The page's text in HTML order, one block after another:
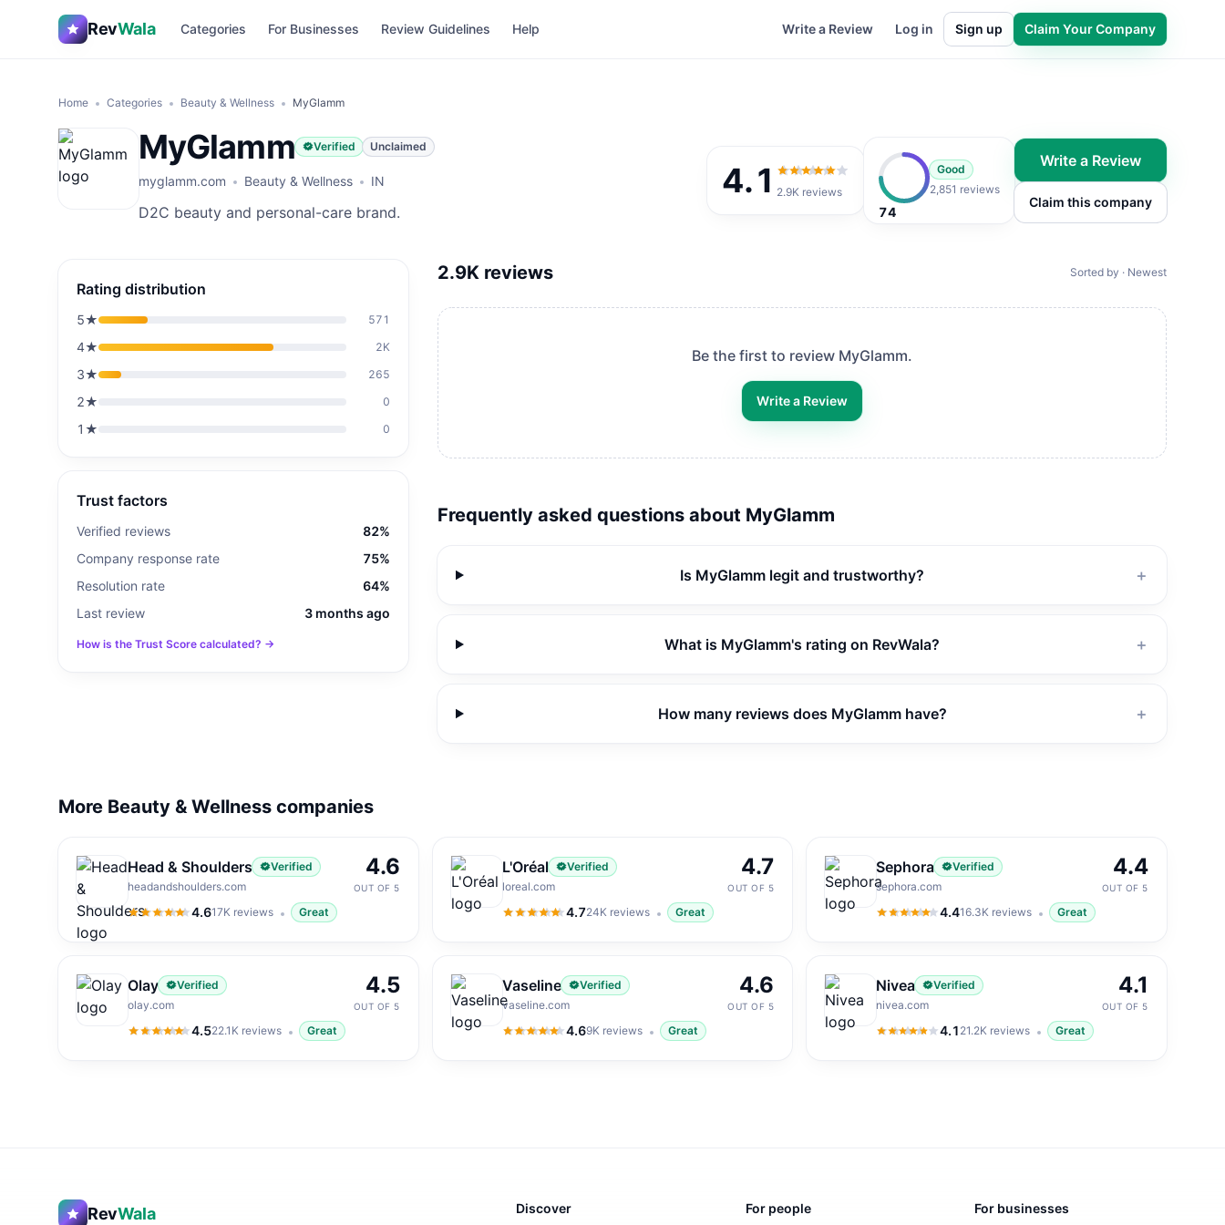
RevWala Categories For Businesses Review Guidelines Help Write a Review Log in Sign up Claim Your Company
Home Categories Beauty & Wellness MyGlamm
MyGlamm Verified Unclaimed
myglamm.com Beauty & Wellness IN
D2C beauty and personal-care brand.
4.1 4.1out of 5
2.9K reviews
74
Good
2,851 reviews
Write a Review
Claim this company
Rating distribution
5★ 571
4★ 2K
3★ 265
2★ 0
1 ★ 0
Trust factors
Verified reviews
82%
Company response rate
75%
Resolution rate
64%
Last review
3 months ago
How is the Trust Score calculated? →
2.9K reviews Sorted by · Newest
Be the first to review MyGlamm.
Write a Review
Frequently asked questions about MyGlamm
Is MyGlamm legit and trustworthy? ＋
What is MyGlamm's rating on RevWala? ＋
How many reviews does MyGlamm have? ＋
More Beauty & Wellness companies
Head & Shoulders
Verified
headandshoulders.com
4.6
4.6out of 5
17K reviews Great
4.6
OUT OF 5
L'Oréal
Verified
loreal.com
4.7
4.7out of 5
24Kreviews Great
4.7
OUT OF 5
Sephora
Verified
sephora.com
4.4
4.4out of 5
16.3K reviews Great
4.4
OUT OF 5
Olay
Verified
olay.com
4.5
4.5out of 5
22.1K reviews Great
4.5
OUT OF 5
Vaseline
Verified
vaseline.com
4.6
4.6out of 5
9Kreviews Great
4.6
OUT OF 5
Nivea
Verified
nivea.com
4.1
4.1out of 5
21.2K reviews Great
4.1
OUT OF 5
RevWala Discover For people For businesses